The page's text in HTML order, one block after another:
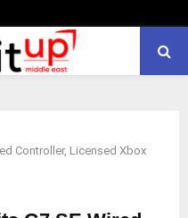
Controller, Licensed Xbox